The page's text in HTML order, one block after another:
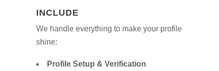
INCLUDE
We handle everything to make your profile
shine:
Profile Setup & Verification